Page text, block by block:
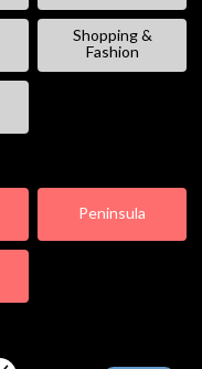
Shopping &
Fashion
Peninsula